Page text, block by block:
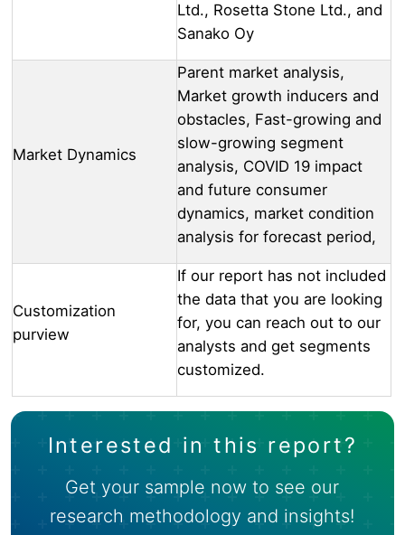
Ltd., Rosetta Stone Ltd., and
Sanako Oy
Market Dynamics
Parent market analysis,
Market growth inducers and
obstacles, Fast-growing and
slow-growing segment
analysis, COVID 19 impact
and future consumer
dynamics, market condition
analysis for forecast period,
Customization
purview
If our report has not included
the data that you are looking
for, you can reach out to our
analysts and get segments
customized.
Interested in this report?
Get your sample now to see our
research methodology and insights!